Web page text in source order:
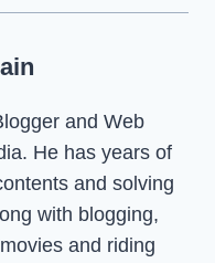
and Web
He has years of
and solving
with blogging,
and riding